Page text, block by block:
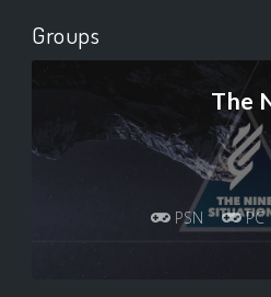
Groups
The
PSN PC